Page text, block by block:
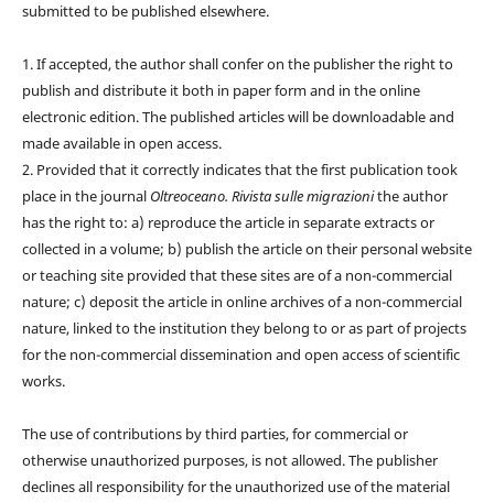
submitted to be published elsewhere.
1. If accepted, the author shall confer on the publisher the right to
publish and distribute it both in paper form and in the online
electronic edition. The published articles will be downloadable and
made available in open access.
2. Provided that it correctly indicates that the first publication took
place in the journal Oltreoceano. Rivista sulle migrazionithe author
has the right to: a) reproduce the article in separate extracts or
collected in a volume; b) publish the article on their personal website
or teaching site provided that these sites are of a non-commercial
nature; c) deposit the article in online archives of a non-commercial
nature, linked to the institution they belong to or as part of projects
for the non-commercial dissemination and open access of scientific
works.
The use of contributions by third parties, for commercial or
otherwise unauthorized purposes, is not allowed. The publisher
declines all responsibility for the unauthorized use of the material